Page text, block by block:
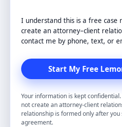
I understand this is a free case
create an attorney–client
contact me by phone, text, or
Your information is kept
not create an attorney-client
relationship is formed only after
agreement.